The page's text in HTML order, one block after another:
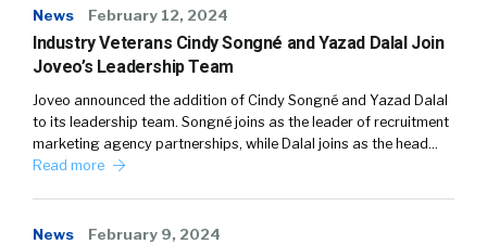
News February 12, 2024
Industry Veterans Cindy Songné and Yazad Dalal Join
Joveo’s Leadership Team
Joveo announced the addition of Cindy Songné and Yazad Dalal
to its leadership team. Songné joins as the leader of recruitment
marketing agency partnerships, while Dalal joins as the head…
Read more
News February 9, 2024